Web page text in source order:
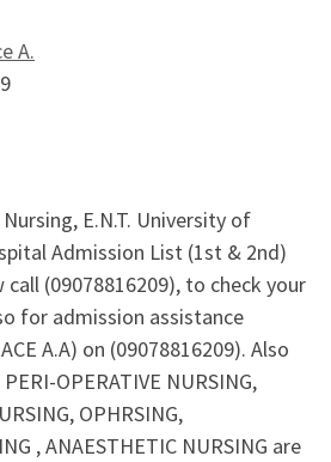
A.
E.N.T. University of
Admission List (1st & 2nd)
(09078816209), to check your
for admission assistance
A.A) on (09078816209). Also
OPERATIVE NURSING,
OPHRSING,
, ANAESTHETIC NURSING are